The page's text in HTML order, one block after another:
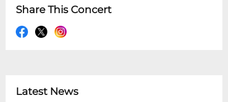
Share This Concert
Latest News